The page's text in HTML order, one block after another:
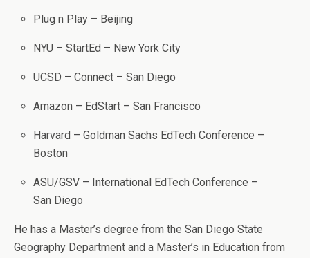
Plug n Play – Beijing
NYU – StartEd – New York City
UCSD – Connect – San Diego
Amazon – EdStart – San Francisco
Harvard – Goldman Sachs EdTech Conference –
Boston
ASU/GSV – International EdTech Conference –
San Diego
He has a Master’s degree from the San Diego State
Geography Department and a Master’s in Education from